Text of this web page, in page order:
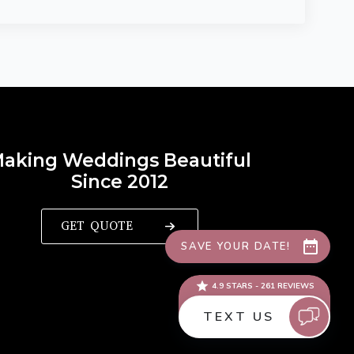
Weddings Beautiful
Since 2012
GET QUOTE